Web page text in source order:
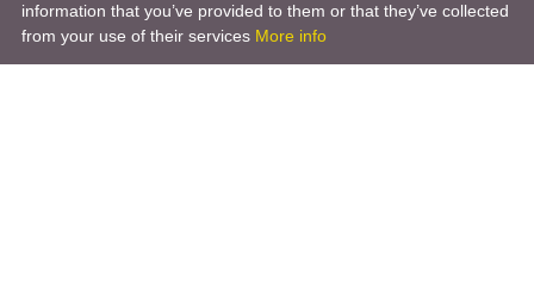
information that you’ve provided to them or that they’ve collected
from your use of their services More info